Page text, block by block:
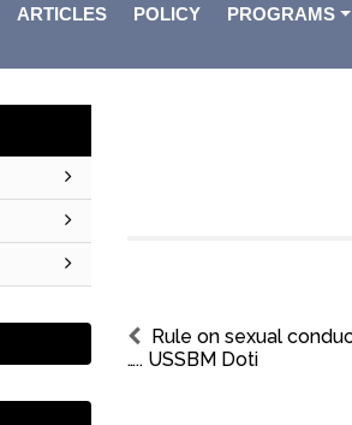
ARTICLES POLICY PROGRAMS
Rule on sexual
….. USSBM Doti